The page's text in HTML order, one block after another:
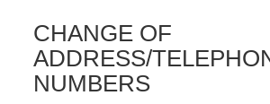
CHANGE OF
ADDRESS/
NUMBERS